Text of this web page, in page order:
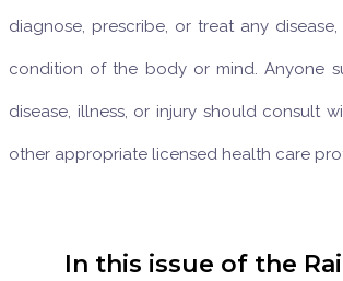
diagnose, prescribe, or treat any
condition of the body or mind. Anyone
disease, illness, or injury should consult
other appropriate licensed health care
In this issue of the